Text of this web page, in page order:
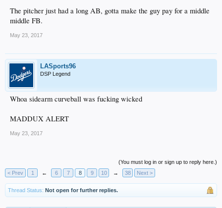
The pitcher just had a long AB, gotta make the guy pay for a middle
middle FB.
May 23, 2017
LASports96
DSP Legend
Whoa sidearm curveball was fucking wicked
MADDUX ALERT
May 23, 2017
(You must log in or sign up to reply here.)
< Prev
1 ← 6 7 8 9 10 → 38 Next >
Thread Status: Not open for further replies.